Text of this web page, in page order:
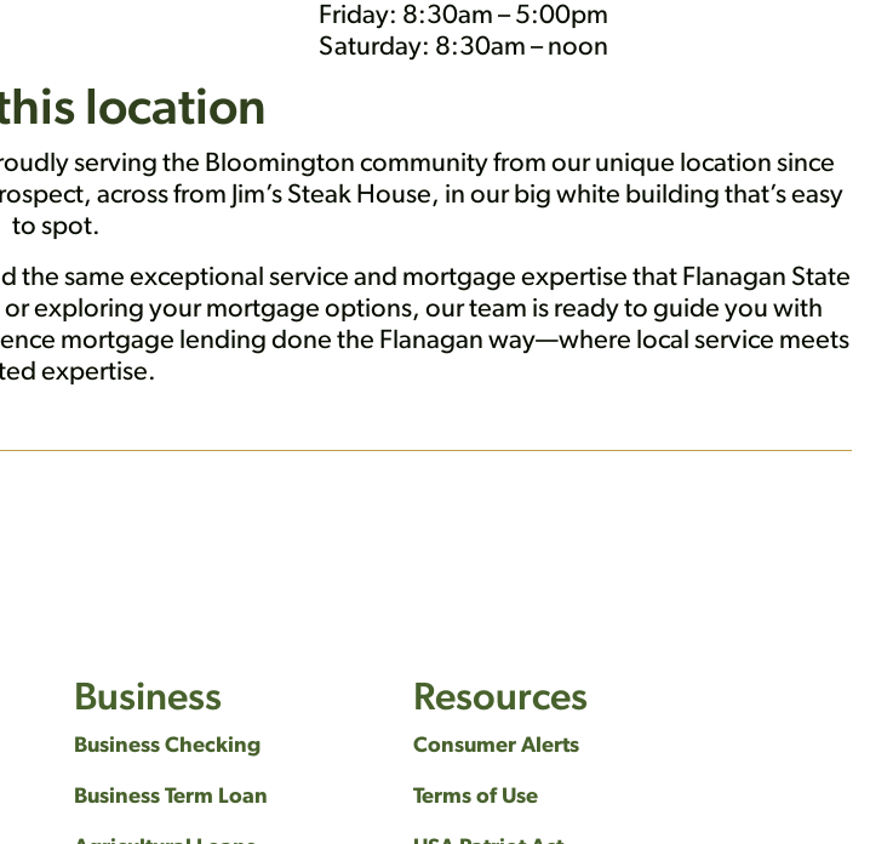
Friday: 8:30am – 5:00pm
Saturday: 8:30am – noon
location
serving the Bloomington community from our unique location since
across from Jim’s Steak House, in our big white building that’s easy
to spot.
same exceptional service and mortgage expertise that Flanagan State
exploring your mortgage options, our team is ready to guide you with
mortgage lending done the Flanagan way—where local service meets
expertise.
Business
Business Checking
Business Term Loan
Resources
Consumer Alerts
Terms of Use